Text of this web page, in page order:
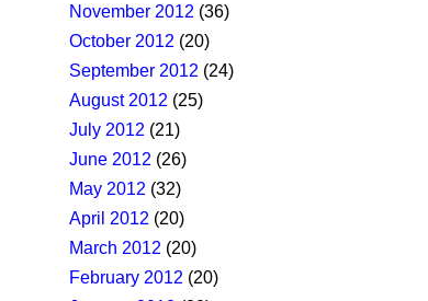
November 2012 (36)
October 2012 (20)
September 2012 (24)
August 2012 (25)
July 2012 (21)
June 2012 (26)
May 2012 (32)
April 2012 (20)
March 2012 (20)
February 2012 (20)